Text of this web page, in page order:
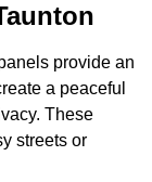
provide an
a peaceful
These
streets or